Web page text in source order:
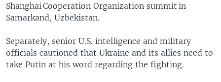
Shanghai Cooperation Organization summit in
Samarkand, Uzbekistan.
Separately, senior U.S. intelligence and military
officials cautioned that Ukraine and its allies need to
take Putin at his word regarding the fighting.